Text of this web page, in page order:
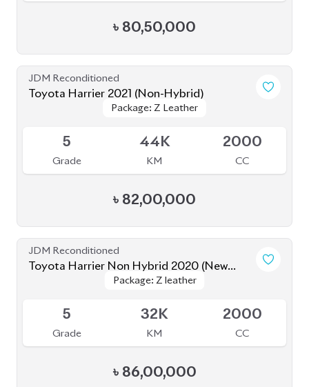
৳ 80,50,000
JDM Reconditioned
Toyota Harrier 2021 (Non-Hybrid)
Package: Z Leather
Package: Z Leather
5
Grade
44K
KM
2000
CC
৳ 82,00,000
JDM Reconditioned
Toyota Harrier Non Hybrid 2020 (New
Package: Z leather
Package: Z leather
5
Grade
32K
KM
2000
CC
৳ 86,00,000